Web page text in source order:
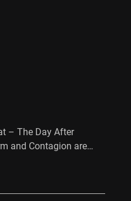
– The Day After
and Contagion are…